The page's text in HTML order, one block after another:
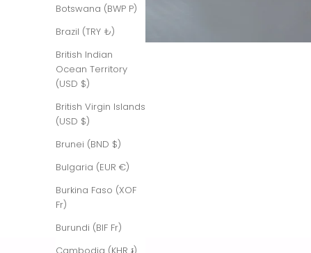
Botswana (BWP P)
Brazil (TRY ₺)
British Indian
Ocean Territory
(USD $)
British Virgin Islands
(USD $)
Brunei (BND $)
Bulgaria (EUR €)
Burkina Faso (XOF
Fr)
Burundi (BIF Fr)